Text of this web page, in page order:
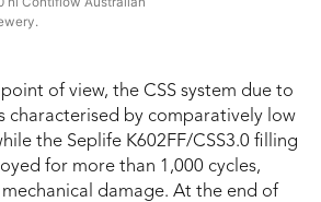
of view, the CSS system due to
characterised by comparatively low
the Seplife K602FF/CSS3.0 filling
for more than 1,000 cycles,
damage. At the end of